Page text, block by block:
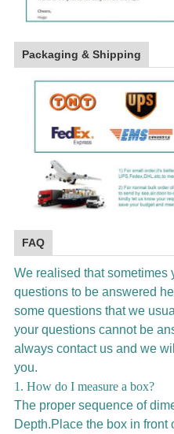
Packaging & Shipping
FAQ
We realised that sometimes
questions to be answered
some questions that we
your questions cannot be
always contact us and we
you.
1. How do I measure a box?
The proper sequence of
Depth.Place the box in front